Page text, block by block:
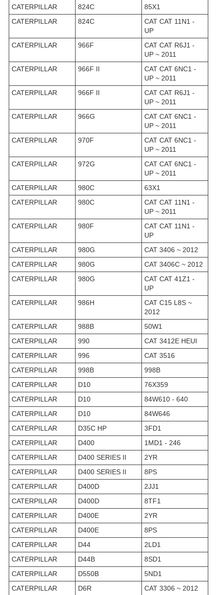
CATERPILLAR 824C
85X1
CATERPILLAR
824C
CAT CAT 11N1 -
UP
CATERPILLAR
966F
CAT CAT R6J1 -
UP ~ 2011
CATERPILLAR
966F II
CAT CAT 6NC1 -
UP ~ 2011
CATERPILLAR
966F II
CAT CAT R6J1 -
UP ~ 2011
CATERPILLAR
966G
CAT CAT 6NC1 -
UP ~ 2011
CATERPILLAR
970F
CAT CAT 6NC1 -
UP ~ 2011
CATERPILLAR
972G
CAT CAT 6NC1 -
UP ~ 2011
CATERPILLAR
980C
63X1
CATERPILLAR
980C
CAT CAT 11N1 -
UP ~ 2011
CATERPILLAR
980F
CAT CAT 11N1 -
UP
CATERPILLAR
980G
CAT 3406 ~ 2012
CATERPILLAR
980G
CAT 3406C ~ 2012
CATERPILLAR
980G
CAT CAT 41Z1 -
UP
CATERPILLAR
986H
CAT C15 L8S ~
2012
CATERPILLAR
988B
50W1
CATERPILLAR
990
CAT 3412E HEUI
CATERPILLAR
996
CAT 3516
CATERPILLAR
998B
998B
CATERPILLAR
D10
76X359
CATERPILLAR
D10
84W610 - 640
CATERPILLAR
D10
84W646
CATERPILLAR
D35C HP
3FD1
CATERPILLAR
D400
1MD1 - 246
CATERPILLAR
D400 SERIES II
2YR
CATERPILLAR
D400 SERIES II
8PS
CATERPILLAR
D400D
2JJ1
CATERPILLAR
D400D
8TF1
CATERPILLAR
D400E
2YR
CATERPILLAR
D400E
8PS
CATERPILLAR
D44
2LD1
CATERPILLAR
D44B
8SD1
CATERPILLAR
D550B
5ND1
CATERPILLAR
D6R
CAT 3306 ~ 2012